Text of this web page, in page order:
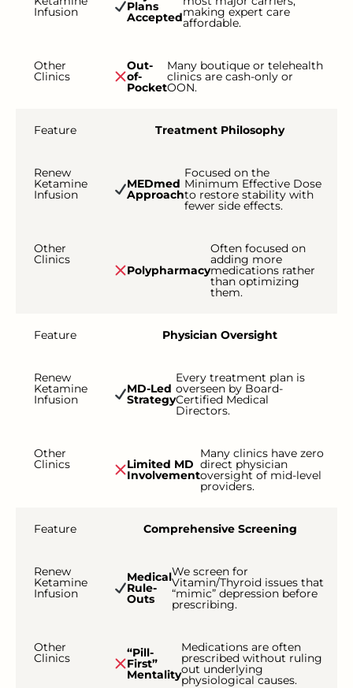
Infusion Plans
Acceptedmaking expert care
affordable.
Other
Clinics
Out-
of-
Pocket
Many boutique or telehealth
clinics are cash-only or
OON.
Feature Treatment Philosophy
Renew
Ketamine
Infusion
MEDmed
Approach
Focused on the
Minimum Effective Dose
to restore stability with
fewer side effects.
Other
Clinics
Polypharmacy
Often focused on
adding more
medications rather
than optimizing
them.
Feature Physician Oversight
Renew
Ketamine
Infusion
MD-Led
Strategy
Every treatment plan is
overseen by Board-
Certified Medical
Directors.
Other
Clinics Limited MD
Involvement
Many clinics have zero
direct physician
oversight of mid-level
providers.
Feature Comprehensive Screening
Renew
Ketamine
Infusion
Medical
Rule-
Outs
We screen for
Vitamin/Thyroid issues that
“mimic” depression before
prescribing.
Other
Clinics “Pill-
First”
Mentality
Medications are often
prescribed without ruling
out underlying
physiological causes.